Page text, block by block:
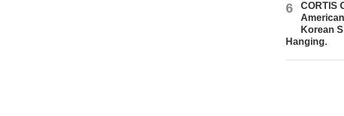
6
CORTIS
Korean
Hanging.